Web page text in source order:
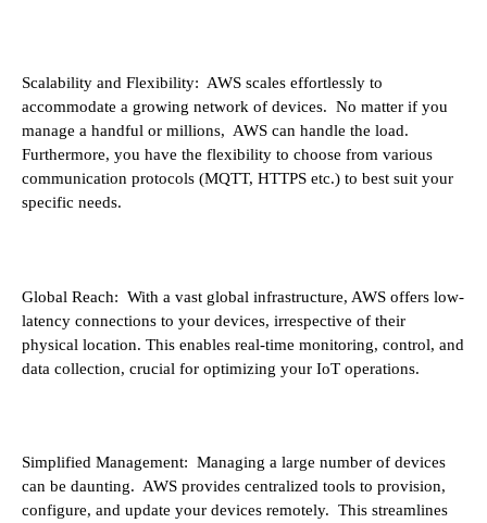
Scalability and Flexibility: AWS scales effortlessly to
accommodate a growing network of devices. No matter if you
manage a handful or millions, AWS can handle the load.
Furthermore, you have the flexibility to choose from various
communication protocols (MQTT, HTTPS etc.) to best suit your
specific needs.
Global Reach: With a vast global infrastructure, AWS offers low-
latency connections to your devices, irrespective of their
physical location. This enables real-time monitoring, control, and
data collection, crucial for optimizing your IoT operations.
Simplified Management: Managing a large number of devices
can be daunting. AWS provides centralized tools to provision,
configure, and update your devices remotely. This streamlines